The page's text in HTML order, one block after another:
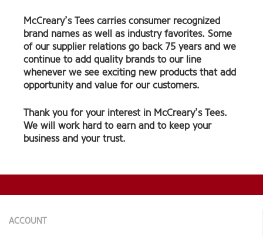
McCreary’s Tees carries consumer recognized
brand names as well as industry favorites. Some
of our supplier relations go back 75 years and we
continue to add quality brands to our line
whenever we see exciting new products that add
opportunity and value for our customers.
Thank you for your interest in McCreary’s Tees.
We will work hard to earn and to keep your
business and your trust.
ACCOUNT